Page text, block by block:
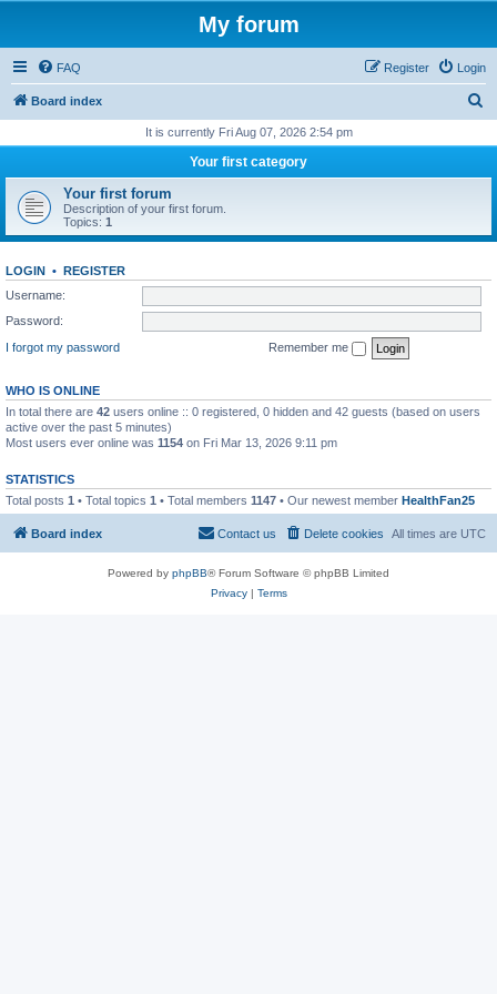
My forum
FAQ Login
Register
Board index
r
h
It is currently Fri Aug 07, 2026 2:54 pm
Your first category
Your first forum
Description of your first forum.
Topics: 1
LOGIN • REGISTER
Username:
Password:
I forgot my password
Remember me
WHO IS ONLINE
In total there are 42 users online :: 0 registered, 0 hidden and 42 guests (based on users
active over the past 5 minutes)
Most users ever online was 1154 on Fri Mar 13, 2026 9:11 pm
STATISTICS
Total posts 1 • Total topics 1 • Total members 1147 • Our newest member HealthFan25
Board index All times are UTC
Delete cookies
Contact us
Powered by phpBB® Forum Software © phpBB Limited
Privacy| Terms